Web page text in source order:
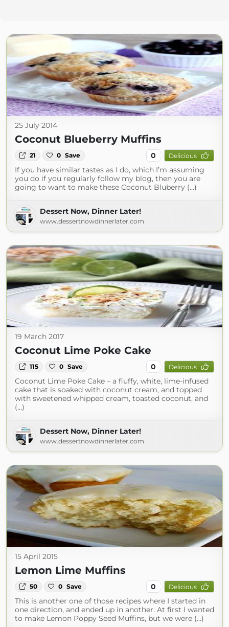
25 July 2014
Coconut Blueberry Muffins
21 0 Save 0 Delicious
If you have similar tastes as I do, which I’m assuming
you do if you regularly follow my blog, then you are
going to want to make these Coconut Bluberry (...)
Dessert Now, Dinner Later!
www.dessertnowdinnerlater.com
19 March 2017
Coconut Lime Poke Cake
115 0 Save 0 Delicious
Coconut Lime Poke Cake – a fluffy, white, lime-infused
cake that is soaked with coconut cream, and topped
with sweetened whipped cream, toasted coconut, and
(...)
Dessert Now, Dinner Later!
www.dessertnowdinnerlater.com
15 April 2015
Lemon Lime Muffins
50 0 Save 0 Delicious
This is another one of those recipes where I started in
one direction, and ended up in another. At first I wanted
to make Lemon Poppy Seed Muffins, but we were (...)